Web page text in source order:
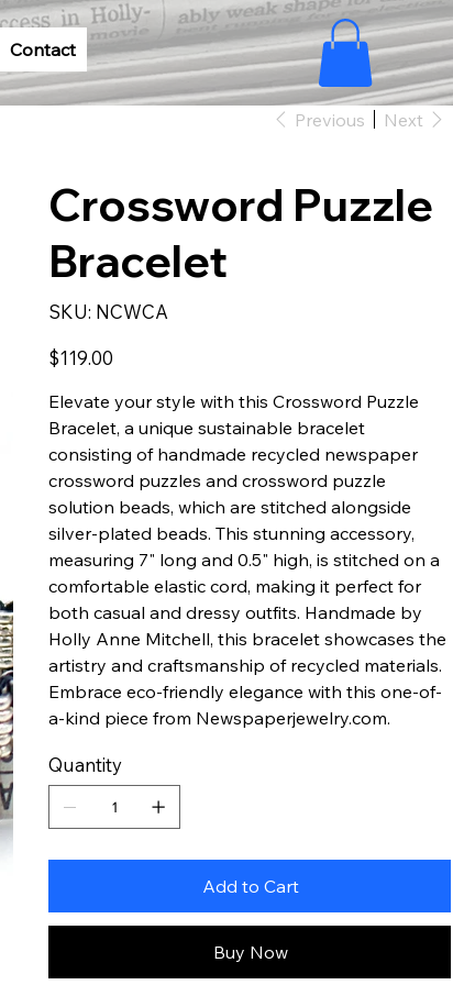
Contact
Previous Next
Crossword Puzzle
Bracelet
SKU: SKU
NCWCA
NCWCA
Price
$119.00
Elevate your style with this Crossword Puzzle
Bracelet, a unique sustainable bracelet
consisting of handmade recycled newspaper
crossword puzzles and crossword puzzle
solution beads, which are stitched alongside
silver-plated beads. This stunning accessory,
measuring 7" long and 0.5" high, is stitched on a
comfortable elastic cord, making it perfect for
both casual and dressy outfits. Handmade by
Holly Anne Mitchell, this bracelet showcases the
artistry and craftsmanship of recycled materials.
Embrace eco-friendly elegance with this one-of-
a-kind piece from Newspaperjewelry.com.
Quantity
Add to Cart
Buy Now